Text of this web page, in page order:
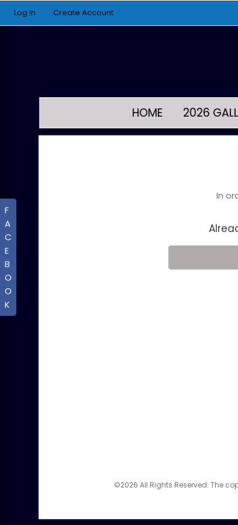
Log In Create Account
F
A
C
E
B
O
O
K
HOME 2026
In
©2026 All Rights Reserved. The